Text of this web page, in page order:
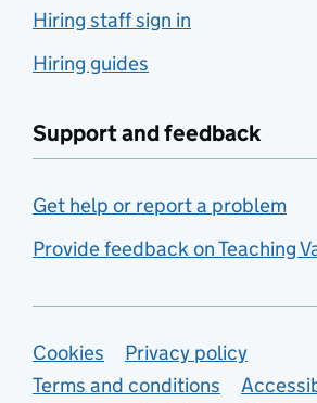
Hiring staff sign in
Hiring guides
Support and feedback
Get help or report a problem
Provide feedback on Teaching
Support links
Cookies
Privacy policy
Terms and conditions